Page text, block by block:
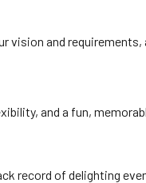
vision and
and a fun,
record of delighting